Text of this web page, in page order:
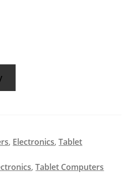
, Electronics,Tablet
,Tablet Computers